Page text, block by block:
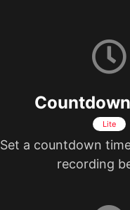
Lite
Set a countdown
recording